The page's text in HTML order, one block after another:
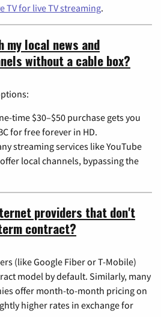
TV for live TV streaming.
my local news and
without a cable box?
time $30–$50 purchase gets you
for free forever in HD.
streaming services like YouTube
local channels, bypassing the
providers that don't
contract?
(like Google Fiber or T-Mobile)
model by default. Similarly, many
offer month-to-month pricing on
higher rates in exchange for